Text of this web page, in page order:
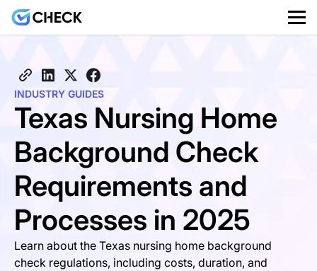
INDUSTRY GUIDES
Texas Nursing Home
Background Check
Requirements and
Processes in 2025
Learn about the Texas nursing home background
check regulations, including costs, duration, and